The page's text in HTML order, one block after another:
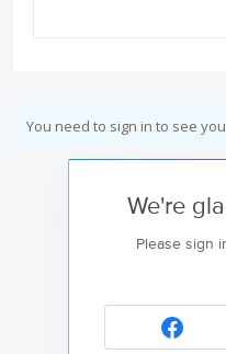
You need to sign in to see
We're
Please sign